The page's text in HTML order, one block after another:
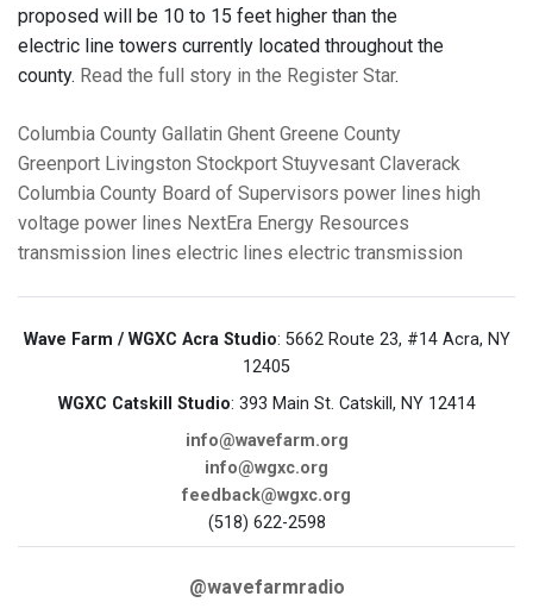
proposed will be 10 to 15 feet higher than the
electric line towers currently located throughout the
county. Read the full story in the Register Star.
Columbia County Gallatin Ghent Greene County
Greenport Livingston Stockport Stuyvesant Claverack
Columbia County Board of Supervisors power lines high
voltage power lines NextEra Energy Resources
transmission lines electric lines electric transmission
Wave Farm / WGXC Acra Studio: 5662 Route 23, #14 Acra, NY
12405
WGXC Catskill Studio: 393 Main St. Catskill, NY 12414
info@wavefarm.org
info@wgxc.org
feedback@wgxc.org
(518) 622-2598
@wavefarmradio